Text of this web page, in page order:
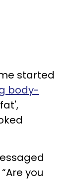
started
body-
you